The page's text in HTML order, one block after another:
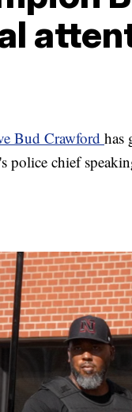
Bud Crawford has
police chief